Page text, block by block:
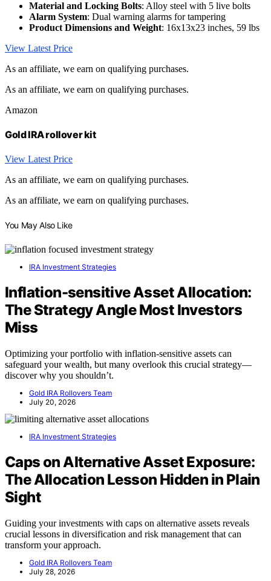
Material and Locking Bolts: Alloy steel with 5 live bolts
Alarm System: Dual warning alarms for tampering
Product Dimensions and Weight: 16x13x23 inches, 59 lbs
View Latest Price
As an affiliate, we earn on qualifying purchases.
As an affiliate, we earn on qualifying purchases.
Amazon
Gold IRA rollover kit
View Latest Price
As an affiliate, we earn on qualifying purchases.
As an affiliate, we earn on qualifying purchases.
You May Also Like
IRA Investment Strategies
Inflation-sensitive Asset Allocation:
The Strategy Angle Most Investors
Miss
Optimizing your portfolio with inflation-sensitive assets can
safeguard your wealth, but many overlook this crucial strategy—
discover why you shouldn’t.
Gold IRA Rollovers Team
July 20, 2026
IRA Investment Strategies
Caps on Alternative Asset Exposure:
The Allocation Lesson Hidden in Plain
Sight
Guiding your investments with caps on alternative assets reveals
crucial lessons in diversification and risk management that can
transform your approach.
Gold IRA Rollovers Team
July 28, 2026